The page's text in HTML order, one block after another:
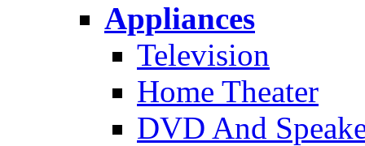
Appliances
Television
Home Theater
DVD And